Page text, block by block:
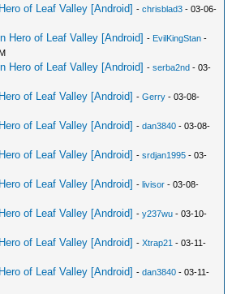
of Leaf Valley [Android] -chrisblad3 - 03-06-
Hero of Leaf Valley [Android] - EvilKingStan -
Hero of Leaf Valley [Android] -serba2nd - 03-
of Leaf Valley [Android] -Gerry - 03-08-
of Leaf Valley [Android] -dan3840 - 03-08-
of Leaf Valley [Android] -srdjan1995 - 03-
of Leaf Valley [Android] -livisor - 03-08-
of Leaf Valley [Android] -y237wu - 03-10-
of Leaf Valley [Android] -Xtrap21 - 03-11-
of Leaf Valley [Android] -dan3840 - 03-11-